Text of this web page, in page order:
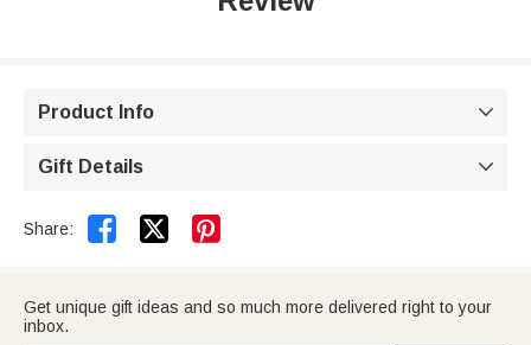
Product Info 
Gift Details 
Share:  
Get unique gift ideas and so much more delivered right to your
inbox.